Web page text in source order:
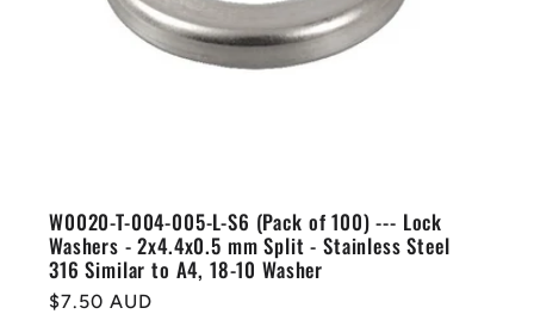
W0020-T-004-005-L-S6 (Pack of 100) --- Lock
Washers - 2x4.4x0.5 mm Split - Stainless Steel
316 Similar to A4, 18-10 Washer
Regular
$7.50 AUD